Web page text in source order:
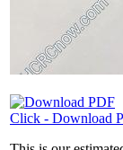
Click - Download